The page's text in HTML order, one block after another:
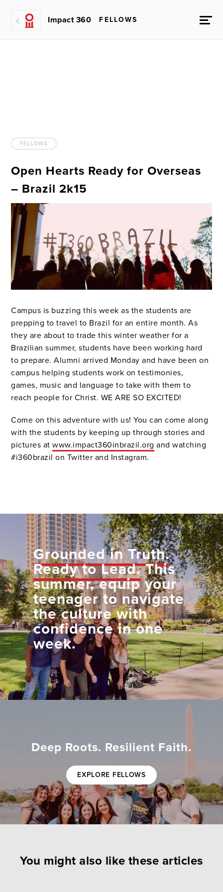
Impact 360 FELLOWS
FELLOWS
Open Hearts Ready for Overseas
– Brazil 2k15
Campus is buzzing this week as the students are
prepping to travel to Brazil for an entire month. As
they are about to trade this winter weather for a
Brazilian summer, students have been working hard
to prepare. Alumni arrived Monday and have been on
campus helping students work on testimonies,
games, music and language to take with them to
reach people for Christ. WE ARE SO EXCITED!
Come on this adventure with us! You can come along
with the students by keeping up through stories and
pictures atwww.impact360inbrazil.org and watching
#i360brazil on Twitter and Instagram.
Grounded in Truth.
Ready to Lead.This
summer, equip your
teenager to navigate
the culture with
confidence in one
week.
Deep Roots. Resilient Faith.
EXPLORE FELLOWS
You might also like these articles